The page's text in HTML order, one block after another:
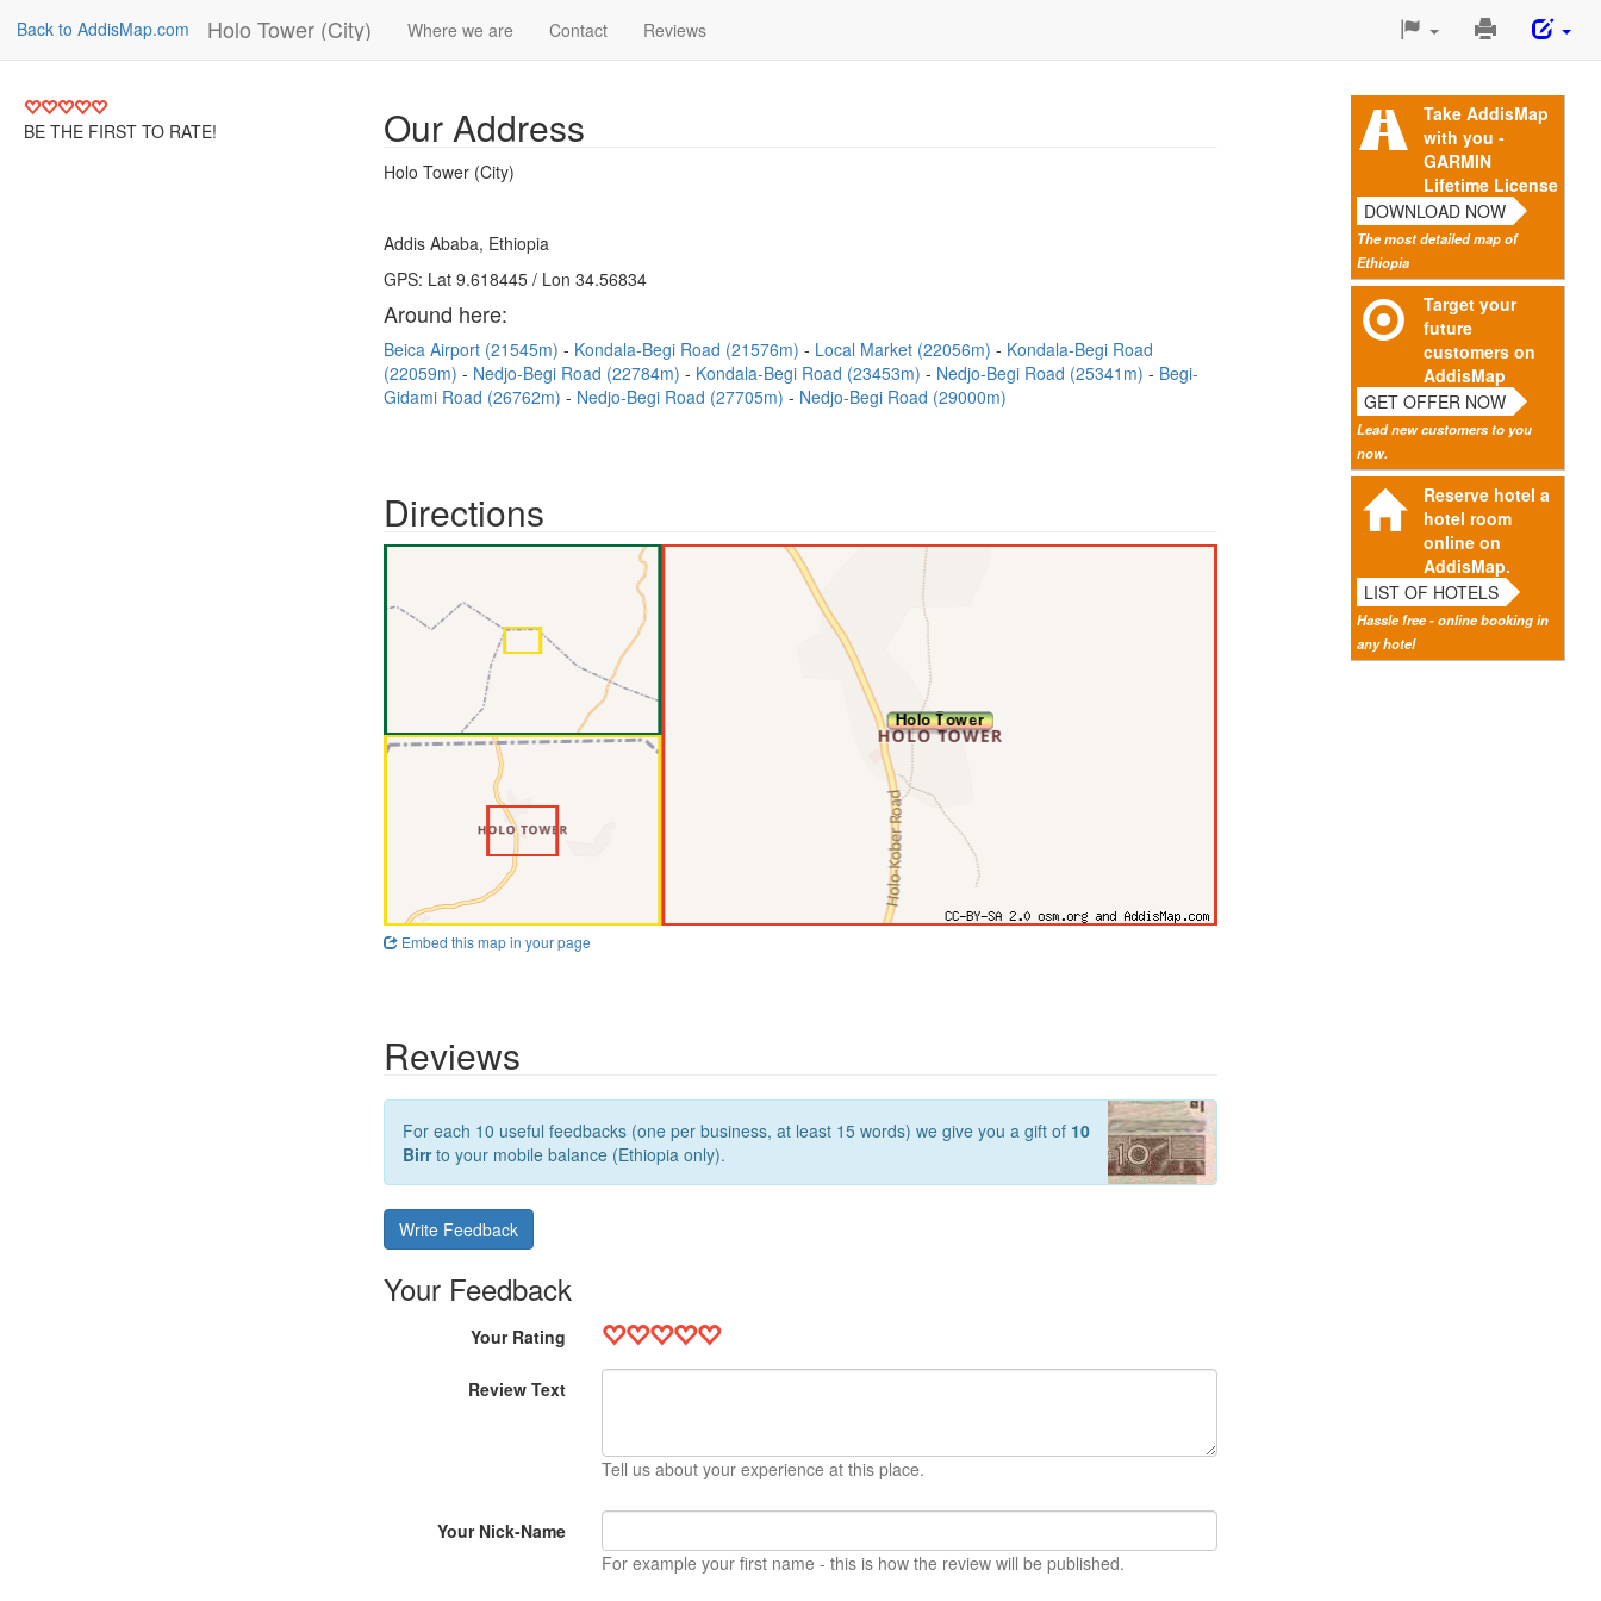
Back to AddisMap.com Holo Tower (City) Where we are Contact Reviews
Print
Page
BE THE FIRST TO RATE!
Take AddisMap
with you -
GARMIN
Lifetime License
DOWNLOAD NOW
The most detailed map of
Ethiopia
Target your
future
customers on
AddisMap
GET OFFER NOW
Lead new customers to you
now.
Reserve hotel a
hotel room
online on
AddisMap.
LIST OF HOTELS
Hassle free - online booking in
any hotel
Our Address
Holo Tower (City)
Addis Ababa, Ethiopia
GPS: Lat 9.618445 / Lon 34.56834
Around here:
Beica Airport (21545m) Kondala-Begi Road (21576m) Local Market (22056m)
Kondala-Begi Road
(22059m)
Nedjo-Begi Road (22784m) Kondala-Begi Road (23453m) Nedjo-Begi Road (25341m)
Begi-
Gidami Road (26762m)
Nedjo-Begi Road (27705m) Nedjo-Begi Road (29000m)
Directions
Embed this map in your page
Reviews
For each 10 useful feedbacks (one per business, at least 15 words) we give you a gift of 10
Birrto your mobile balance (Ethiopia only).
Write Feedback
Your Feedback
Your Rating
Review Text
Tell us about your experience at this place.
Your Nick-Name
For example your first name - this is how the review will be published.